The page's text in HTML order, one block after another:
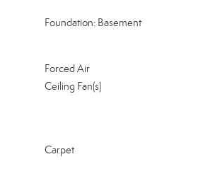
Foundation: Basement
Forced Air
Ceiling Fan(s)
Carpet